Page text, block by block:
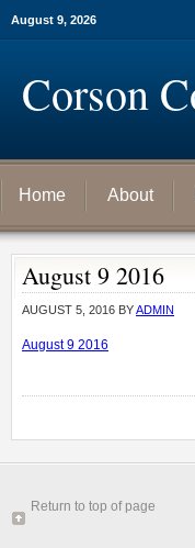
August 9, 2026
Corson
Home About
August 9 2016
AUGUST 5, 2016 BYADMIN
August 9 2016
Return to top of page